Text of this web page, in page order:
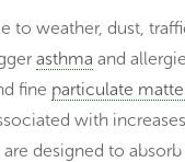
to weather, dust,
asthma and
fine particulate
with
designed to